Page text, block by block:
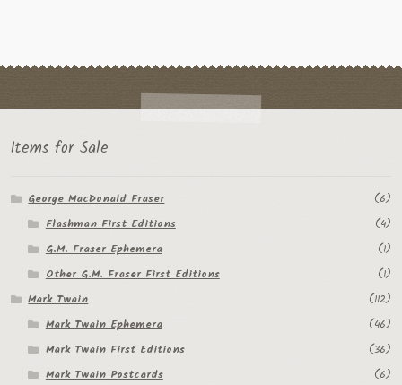
Items for Sale
George MacDonald Fraser
(6)
Flashman First Editions
(4)
G.M. Fraser Ephemera
(1)
Other G.M. Fraser First Editions
(1)
Mark Twain
(112)
Mark Twain Ephemera
(46)
Mark Twain First Editions
(36)
Mark Twain Postcards
(6)